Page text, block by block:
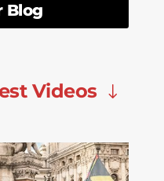
Blog
Videos